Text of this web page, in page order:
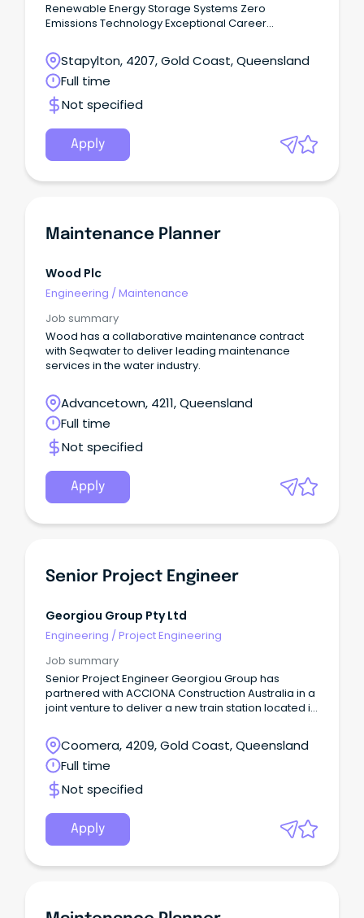
Renewable Energy Storage Systems Zero
Emissions Technology Exceptional Career
for Solar PV and Battery Storage systems to comply
with relevant industry and WHS standards and meet
deadlines required for project plans. This
organisation is a professional multi-disciplinary
(Biochemical, Chemical, Electro-Chemical,
Electrical, Mechanical, Mechatronics, Petroleum,
Thermodynamic and Structural) Engineering,
Procurement and Construction (EPC) renewable
industrial, rural, utilities, mining and residential
Stapylton, 4207, Gold Coast, Queensland
Full time
Not specified
Apply
Maintenance Planner
Wood Plc
Engineering /Maintenance
Job summary
Wood has a collaborative maintenance contract
with Seqwater to deliver leading maintenance
services in the water industry.
Advancetown, 4211, Queensland
Full time
Not specified
Apply
Senior Project Engineer
Georgiou Group Pty Ltd
Engineering /Project Engineering
Job summary
Senior Project Engineer Georgiou Group has
partnered with ACCIONA Construction Australia in a
joint venture to deliver a new train station located in
Coomera, 4209, Gold Coast, Queensland
Full time
Not specified
Apply